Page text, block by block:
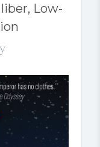
Low-